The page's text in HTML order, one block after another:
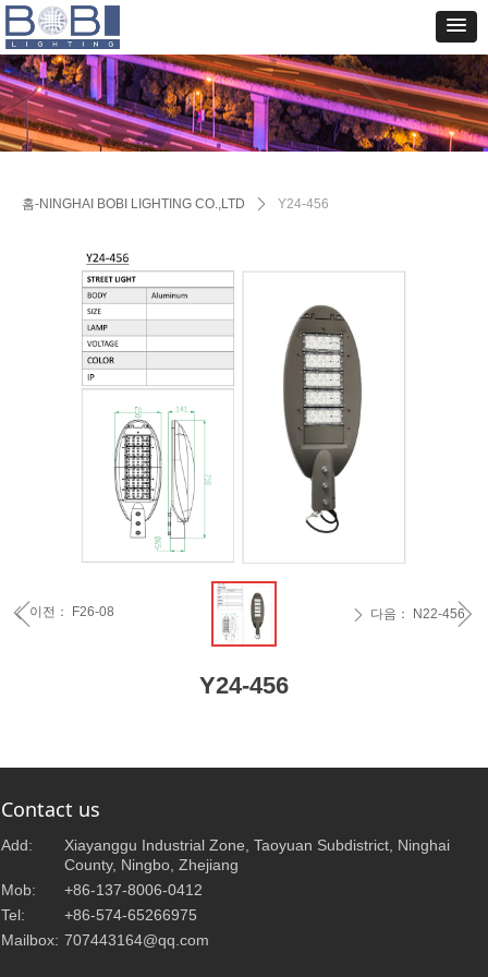
홈-NINGHAI BOBI LIGHTING CO.,LTD ꄲ Y24-456
ꁆ ꁇ
Y24-456
ꄴ 이전： F26-08 ꄲ 다음： N22-456
Contact us
Add:
Xiayanggu Industrial Zone, Taoyuan Subdistrict, Ninghai
County, Ningbo, Zhejiang
Mob:
+86-137-8006-0412
Tel:
+86-574-65266975
Mailbox: 707443164@qq.com